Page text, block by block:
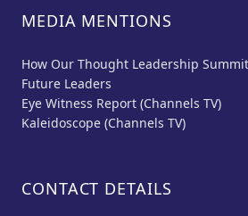
MEDIA MENTIONS
How Our Thought Leadership
Future Leaders
Eye Witness Report (Channels TV)
Kaleidoscope (Channels TV)
CONTACT DETAILS